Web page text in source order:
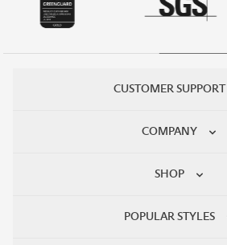
CUSTOMER SUPPORT
COMPANY
SHOP
POPULAR STYLES